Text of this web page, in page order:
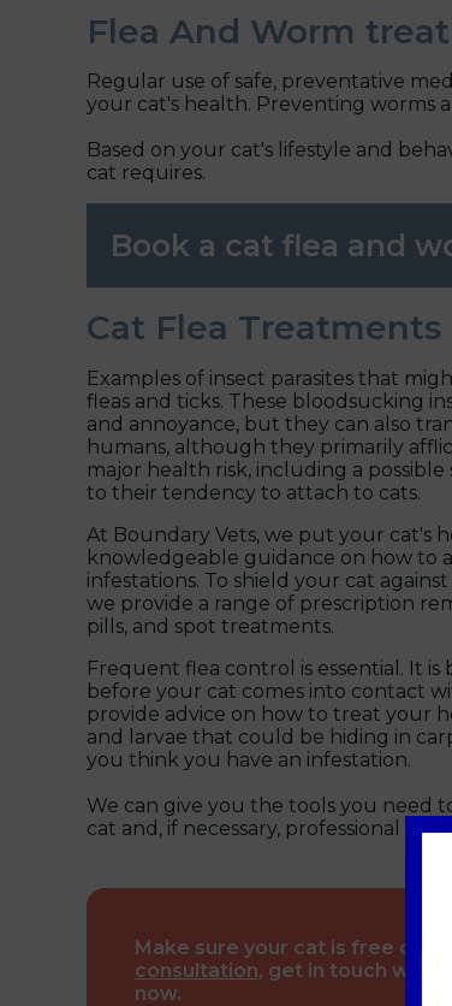
Flea And Worm
Regular use of safe, preventative
your cat's health. Preventing worms
Based on your cat's lifestyle and
cat requires.
Book a cat flea and
Cat Flea Treatments
Examples of insect parasites that
fleas and ticks. These bloodsucking
and annoyance, but they can also
humans, although they primarily
major health risk, including a possible
to their tendency to attach to cats.
At Boundary Vets, we put your cat's
knowledgeable guidance on how to
infestations. To shield your cat
we provide a range of prescription
pills, and spot treatments.
Frequent flea control is essential. It
before your cat comes into contact
provide advice on how to treat your
and larvae that could be hiding in
you think you have an infestation.
We can give you the tools you need
cat and, if necessary, professional
Make sure your cat is free of
consultation, get in touch with
now.